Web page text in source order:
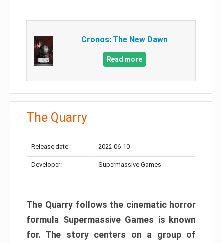
Cronos: The New Dawn
Read more
The Quarry
Release date: 2022-06-10
Developer: Supermassive Games
The Quarry follows the cinematic horror
formula Supermassive Games is known
for. The story centers on a group of